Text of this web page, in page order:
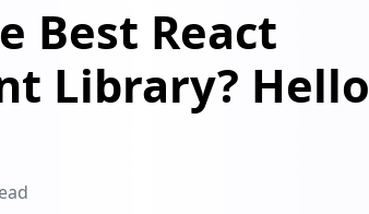
Best React
Library? Hello